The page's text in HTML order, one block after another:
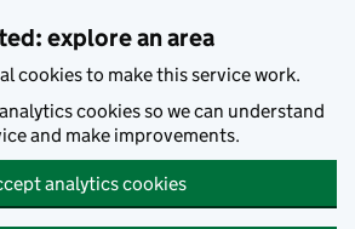
explore an area
cookies to make this service work.
cookies so we can understand
and make improvements.
analytics cookies